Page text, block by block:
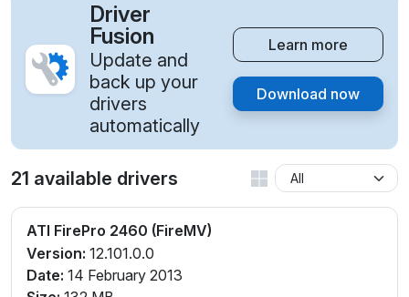
Driver
Fusion
Update and
back up your
drivers
automatically
Learn more
Download now
21 available drivers
ATI FirePro 2460 (FireMV)
Version: 12.101.0.0
Date: 14 February 2013